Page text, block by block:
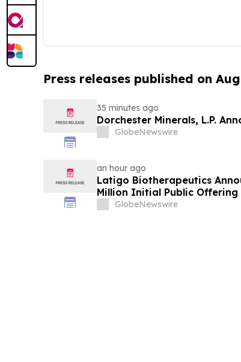
Press releases published on
35 minutes ago
Dorchester Minerals, L.P.
GlobeNewswire
an hour ago
Latigo Biotherapeutics
Million Initial Public Offering
GlobeNewswire